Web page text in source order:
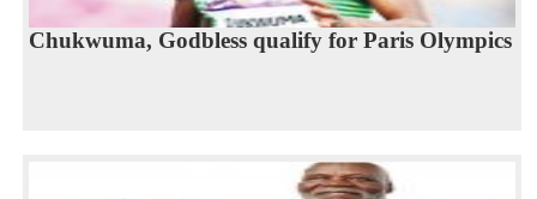
Chukwuma, Godbless qualify for Paris Olympics